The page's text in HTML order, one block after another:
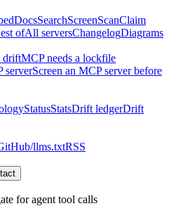
DocsSearchScreenScanClaim
ofAll serversChangelogDiagrams
driftMCP needs a lockfile
serverScreen an MCP server before
StatusStatsDrift ledgerDrift
/llms.txtRSS
for agent tool calls